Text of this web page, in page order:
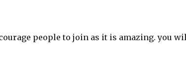
people to join as it is amazing. you